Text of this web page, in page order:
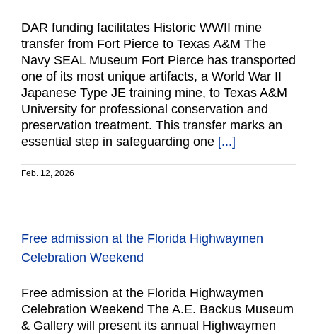
DAR funding facilitates Historic WWII mine
transfer from Fort Pierce to Texas A&M The
Navy SEAL Museum Fort Pierce has transported
one of its most unique artifacts, a World War II
Japanese Type JE training mine, to Texas A&M
University for professional conservation and
preservation treatment. This transfer marks an
essential step in safeguarding one [...]
Feb. 12, 2026
Free admission at the Florida Highwaymen
Celebration Weekend
Free admission at the Florida Highwaymen
Celebration Weekend The A.E. Backus Museum
& Gallery will present its annual Highwaymen